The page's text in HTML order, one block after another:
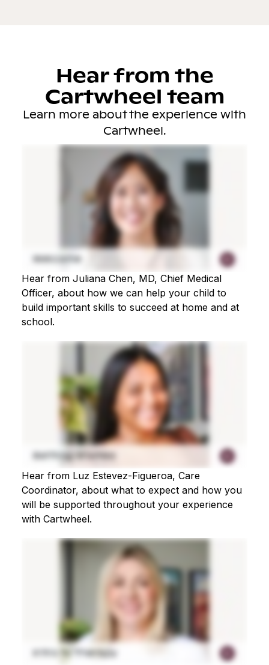
Hear from the
Cartwheel team
Learn more about the experience with
Cartwheel.
Hear from Juliana Chen, MD, Chief Medical
Officer, about how we can help your child to
build important skills to succeed at home and at
school.
Hear from Luz Estevez-Figueroa, Care
Coordinator, about what to expect and how you
will be supported throughout your experience
with Cartwheel.